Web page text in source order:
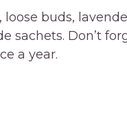
buds,
sachets. Don’t
a year.